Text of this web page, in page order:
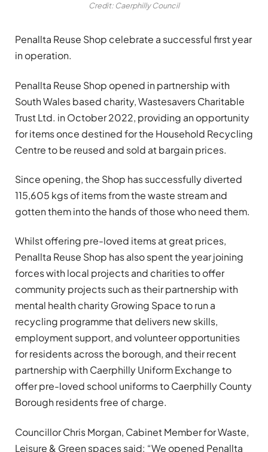
Credit: Caerphilly Council
Penallta Reuse Shop celebrate a successful first year
in operation.
Penallta Reuse Shop opened in partnership with
South Wales based charity, Wastesavers Charitable
Trust Ltd. in October 2022, providing an opportunity
for items once destined for the Household Recycling
Centre to be reused and sold at bargain prices.
Since opening, the Shop has successfully diverted
115,605 kgs of items from the waste stream and
gotten them into the hands of those who need them.
Whilst offering pre-loved items at great prices,
Penallta Reuse Shop has also spent the year joining
forces with local projects and charities to offer
community projects such as their partnership with
mental health charity Growing Space to run a
recycling programme that delivers new skills,
employment support, and volunteer opportunities
for residents across the borough, and their recent
partnership with Caerphilly Uniform Exchange to
offer pre-loved school uniforms to Caerphilly County
Borough residents free of charge.
Councillor Chris Morgan, Cabinet Member for Waste,
Leisure & Green spaces said: “We opened Penallta